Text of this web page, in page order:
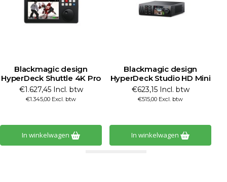
Blackmagic design
HyperDeck Studio HD Mini
€623,15 Incl. btw
€515,00 Excl. btw
In winkelwagen
Blackmagic design
HyperDeck Studio HD Plus
€761,09 Incl. btw
€629,00 Excl. btw
In winkelwagen